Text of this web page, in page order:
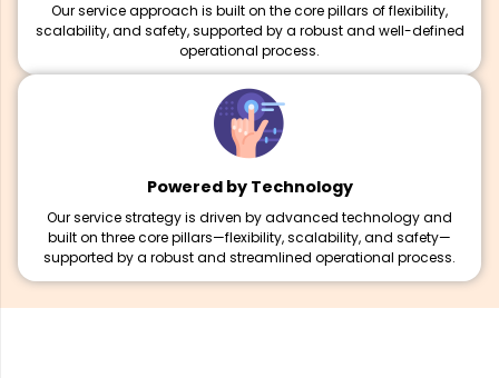
Our service approach is built on the core pillars of flexibility,
scalability, and safety, supported by a robust and well-defined
operational process.
Powered by Technology
Our service strategy is driven by advanced technology and
built on three core pillars—flexibility, scalability, and safety—
supported by a robust and streamlined operational process.